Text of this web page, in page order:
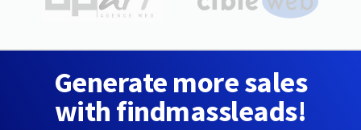
Generate more sales
with findmassleads!